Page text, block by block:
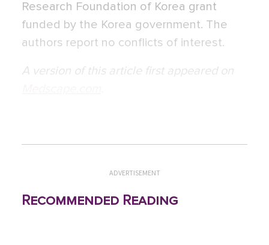
Research Foundation of Korea grant
funded by the Korea government. The
authors report no conflicts of interest.
A version of this article first appeared on
ADVERTISEMENT
Recommended Reading